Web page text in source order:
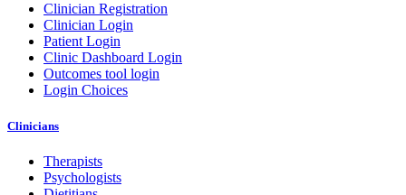
Clinician Registration
Clinician Login
Patient Login
Clinic Dashboard Login
Outcomes tool login
Login Choices
Clinicians
Therapists
Psychologists